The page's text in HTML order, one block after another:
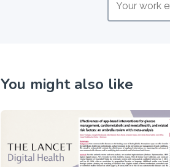
You might also like